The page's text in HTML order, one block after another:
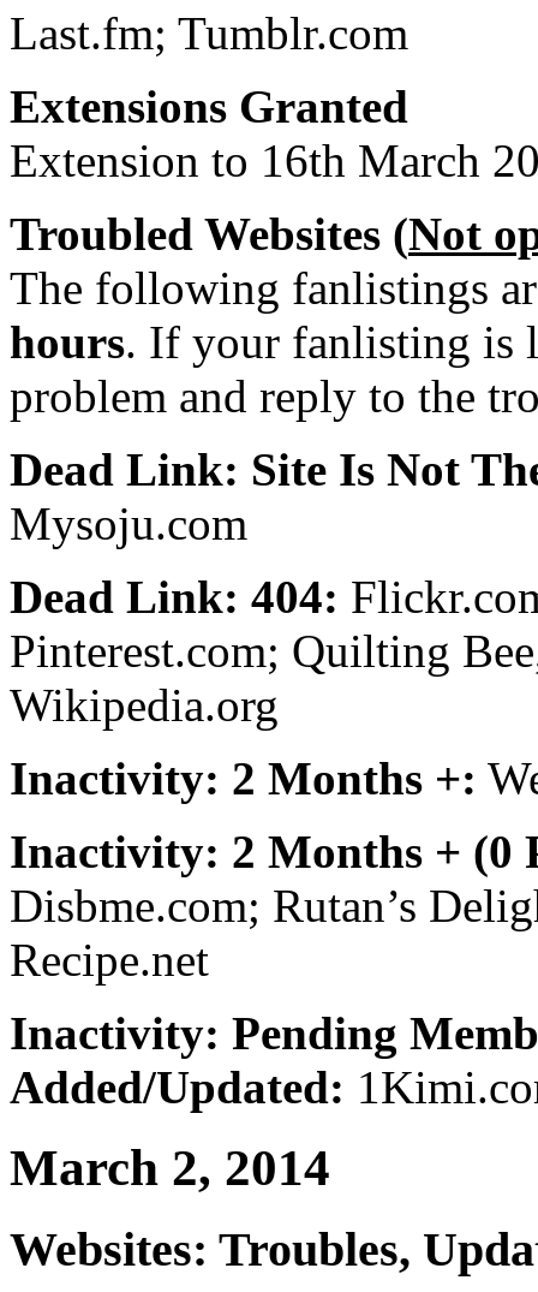
Last.fm; Tumblr.com
Extensions Granted
Extension to 16th March
Troubled Websites (Not
The following fanlistings
hours. If your fanlisting is
problem and reply to the
Dead Link: Site Is Not
Mysoju.com
Dead Link: 404:
Pinterest.com; Quilting
Wikipedia.org
Inactivity: 2 Months +:
Inactivity: 2 Months + (0
Disbme.com; Rutan’s
Recipe.net
Inactivity: Pending
Added/Updated:
March 2, 2014
Websites: Troubles,